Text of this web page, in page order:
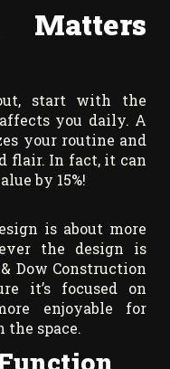
Matters
start with the
you daily. A
your routine and
flair. In fact, it can
by 15%!
is about more
the design is
Dow Construction
it’s focused on
enjoyable for
the space.